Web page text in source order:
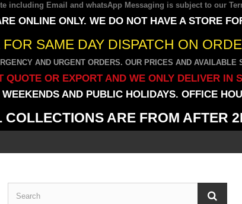
including Email and whatsApp Messaging is subject to our
ONLINE ONLY. WE DO NOT HAVE A STORE
SAME DAY DISPATCH ON
AND URGENT ORDERS. OUR PRICES AND AVAILABLE
QUOTE OR EXPORT AND WE ONLY DELIVER IN
AND PUBLIC HOLIDAYS. OFFICE
COLLECTIONS ARE FROM AFTER